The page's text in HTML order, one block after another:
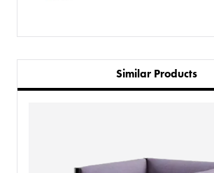
Similar Products